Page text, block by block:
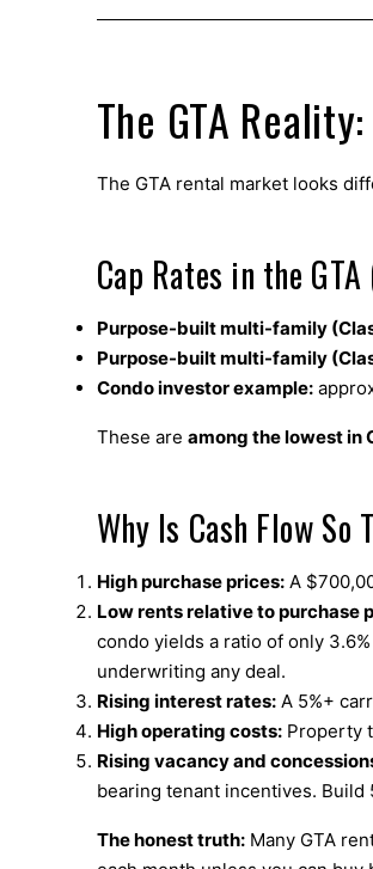
The GTA
The GTA rental market looks
Cap Rates in the
Purpose-built multi-family
Purpose-built multi-family
Condo investor example:
These are among the lowest in
Why Is Cash Flow So
High purchase prices:A
Low rents relative to purchase
condo yields a ratio of only
underwriting any deal.
Rising interest rates:A 5%+
High operating costs:Property
Rising vacancy and
bearing tenant incentives. Build
The honest truth:Many GTA